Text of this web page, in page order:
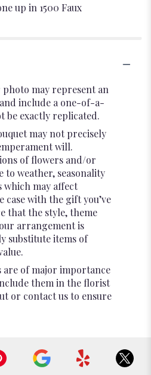
up in 1500 Faux
photo may represent an
include a one-of-a-
be exactly replicated.
may not precisely
will.
of flowers and/or
to weather, seasonality
may affect
case with the gift you’ve
that the style, theme
arrangement is
substitute items of
are of major importance
them in the florist
or contact us to ensure